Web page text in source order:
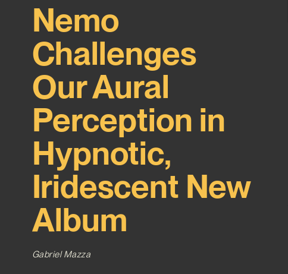
Nemo
Challenges
Our Aural
Perception in
Hypnotic,
Iridescent New
Album
Gabriel Mazza